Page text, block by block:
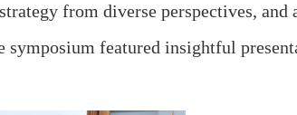
from diverse perspectives, and
featured insightful